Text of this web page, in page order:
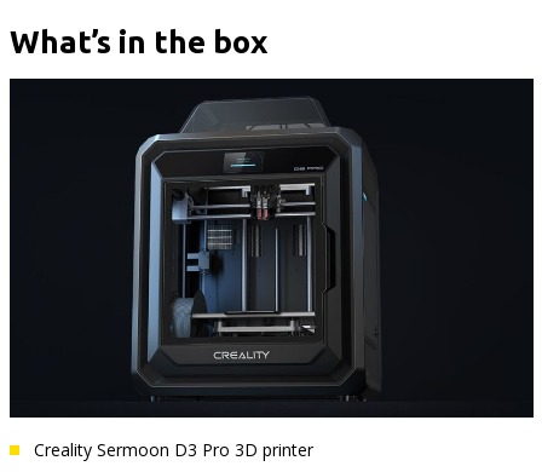
What’s in the box
Creality Sermoon D3 Pro 3D printer